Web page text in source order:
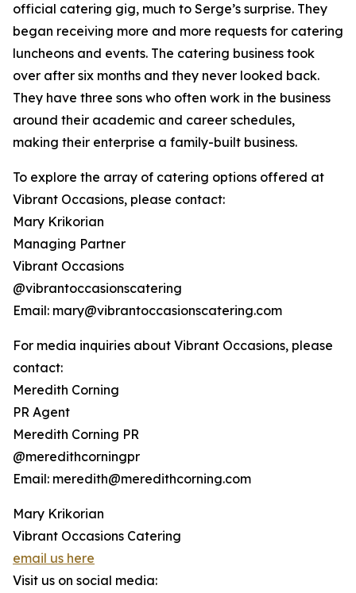
official catering gig, much to Serge’s surprise. They
began receiving more and more requests for catering
luncheons and events. The catering business took
over after six months and they never looked back.
They have three sons who often work in the business
around their academic and career schedules,
making their enterprise a family-built business.
To explore the array of catering options offered at
Vibrant Occasions, please contact:
Mary Krikorian
Managing Partner
Vibrant Occasions
@vibrantoccasionscatering
Email: mary@vibrantoccasionscatering.com
For media inquiries about Vibrant Occasions, please
contact:
Meredith Corning
PR Agent
Meredith Corning PR
@meredithcorningpr
Email: meredith@meredithcorning.com
Mary Krikorian
Vibrant Occasions Catering
email us here
Visit us on social media: